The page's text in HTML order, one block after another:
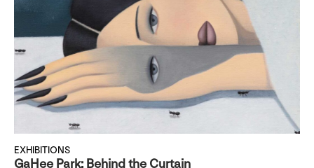
EXHIBITIONS
GaHee Park: Behind the Curtain